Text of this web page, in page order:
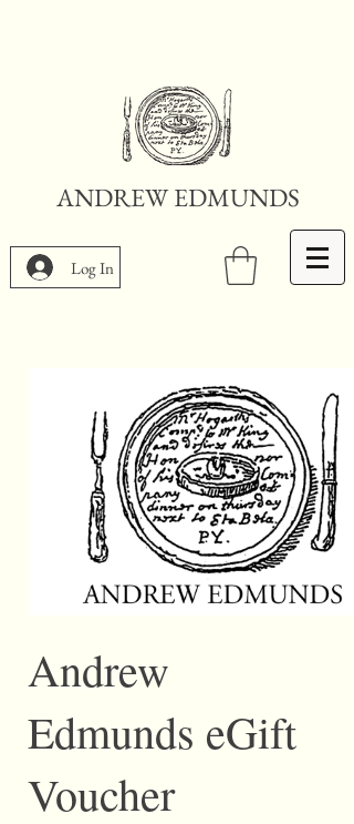
ANDREW EDMUNDS
Log In
Andrew
Edmunds eGift
Voucher